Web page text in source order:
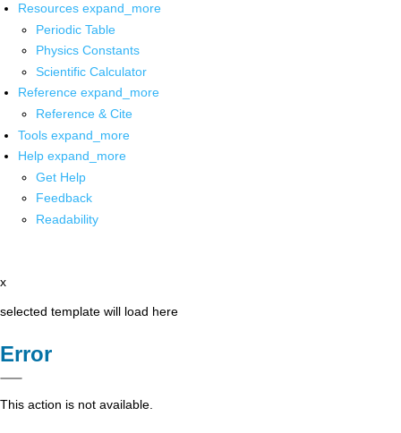
Resources expand_more
Periodic Table
Physics Constants
Scientific Calculator
Reference expand_more
Reference & Cite
Tools expand_more
Help expand_more
Get Help
Feedback
Readability
x
selected template will load here
Error
This action is not available.